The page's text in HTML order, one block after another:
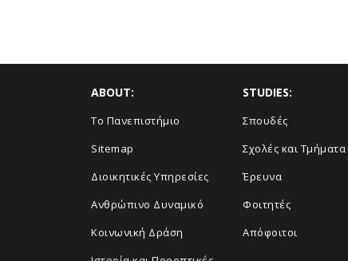
ABOUT:
Το Πανεπιστήμιο
Sitemap
Διοικητικές Υπηρεσίες
Ανθρώπινο Δυναμικό
Κοινωνική Δράση
STUDIES:
Σπουδές
Σχολές και Τμήματα
Έρευνα
Φοιτητές
Απόφοιτοι